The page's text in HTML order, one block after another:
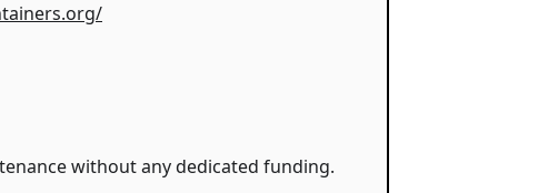
without any dedicated funding.